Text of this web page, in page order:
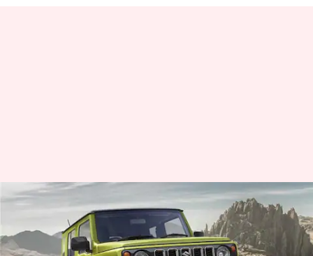
Maruti Suzuki declines Toyota's
request to share Jimny and
Swift